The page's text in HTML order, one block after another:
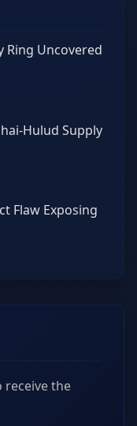
Ring Uncovered
Hulud Supply
Flaw Exposing
the